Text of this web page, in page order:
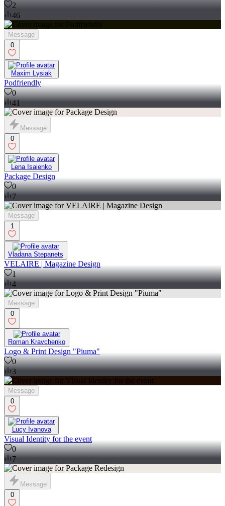
2
46
Message
0
Maxim Lysiak
Podfriendly
0
41
Message
0
Lena Isaienko
Package Design
0
7
Message
1
Vladana Stepanets
VELAIRE | Magazine Design
1
4
Message
0
Roman Kravchenko
Logo & Print Design "Piuma"
0
3
Message
0
Lucy Ivanova
Visual Identity for the event
0
7
Message
0